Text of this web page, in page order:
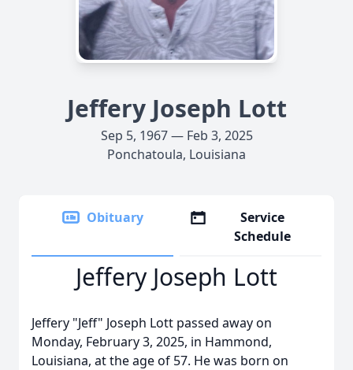
Jeffery Joseph Lott
Sep 5, 1967 — Feb 3, 2025
Ponchatoula, Louisiana
Obituary
Service
Schedule
Jeffery Joseph Lott
Jeffery "Jeff" Joseph Lott passed away on
Monday, February 3, 2025, in Hammond,
Louisiana, at the age of 57. He was born on